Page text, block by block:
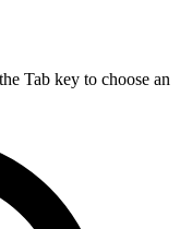
Tab key to choose an